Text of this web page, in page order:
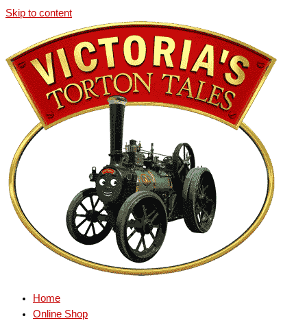
Skip to content
Home
Online Shop